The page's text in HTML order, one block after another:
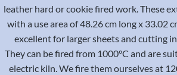
leather hard or cookie fired work. These
with a use area of 48.26 cm long x 33.02
excellent for larger sheets and cutting
They can be fired from 1000°C and are
electric kiln. We fire them ourselves at